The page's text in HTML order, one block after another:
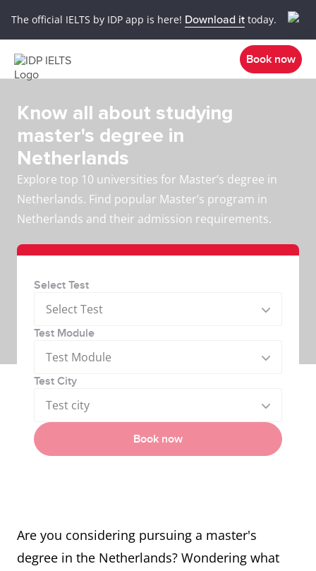
The official IELTS by IDP app is here! Download it today.
Book now
Know all about studying
master's degree in
Netherlands
Explore top 10 universities for Master’s degree in
Netherlands. Find popular Master’s program in
Netherlands and their admission requirements.
Select Test
Select Test
Test Module
Test Module
Test City
Test city
Book now
Are you considering pursuing a master's
degree in the Netherlands? Wondering what